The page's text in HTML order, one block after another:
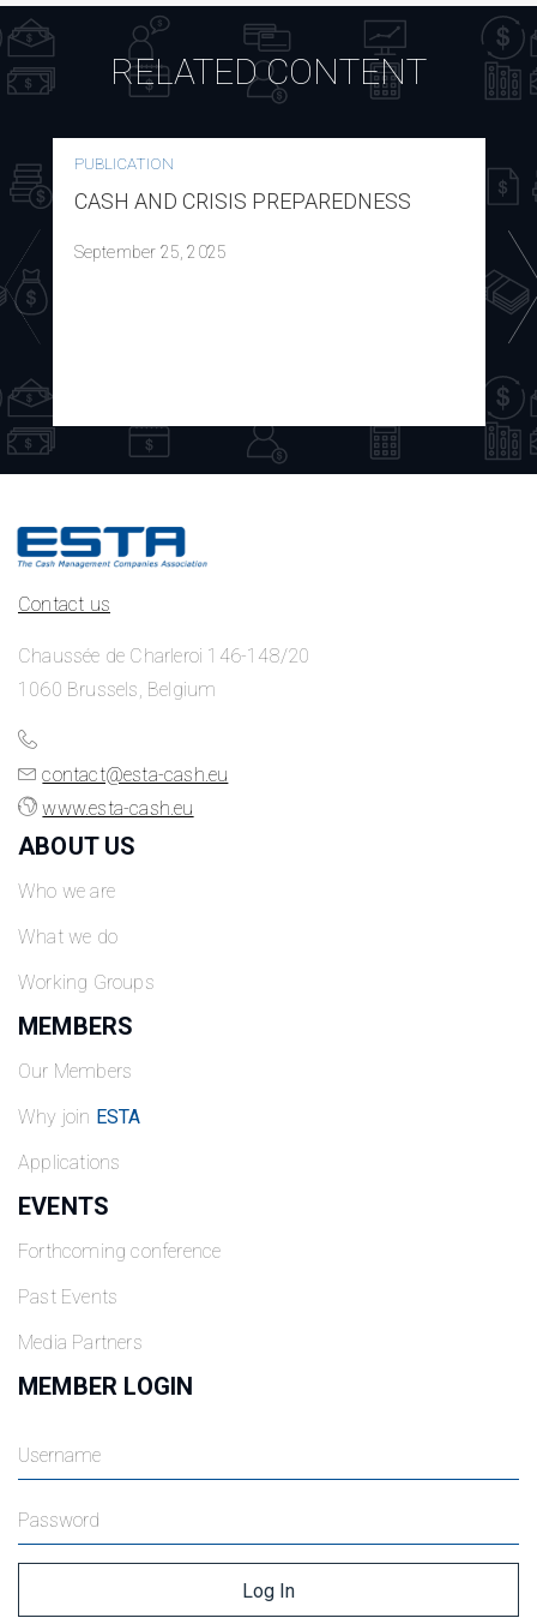
RELATED CONTENT
PUBLICATION
CASH AND CRISIS PREPAREDNESS
September 25, 2025
Contact us
Chaussée de Charleroi 146-148/20
1060 Brussels, Belgium
contact@esta-cash.eu
www.esta-cash.eu
ABOUT US
Who we are
What we do
Working Groups
MEMBERS
Our Members
Why join ESTA
Applications
EVENTS
Forthcoming conference
Past Events
Media Partners
MEMBER LOGIN